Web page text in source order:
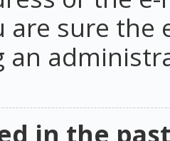
are sure the
an
in the